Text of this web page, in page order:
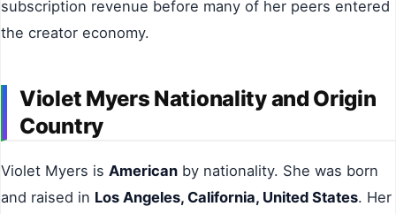
subscription revenue before many of her peers entered
the creator economy.
Violet Myers Nationality and Origin
Country
Violet Myers is American by nationality. She was born
and raised in Los Angeles, California, United States. Her